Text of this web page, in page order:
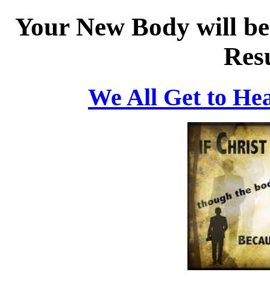
Your New Body will
We All Get to